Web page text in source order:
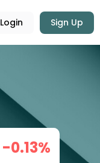
Login Sign Up
-0.13%